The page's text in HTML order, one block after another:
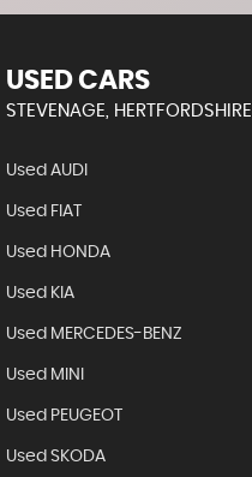
USED CARS
STEVENAGE, HERTFORDSHIRE
Used AUDI
Used FIAT
Used HONDA
Used KIA
Used MERCEDES-BENZ
Used MINI
Used PEUGEOT
Used SKODA